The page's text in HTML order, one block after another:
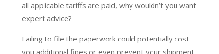
all applicable tariffs are paid, why wouldn’t you want
expert advice?
Failing to file the paperwork could potentially cost
you additional fines or even prevent your shipment